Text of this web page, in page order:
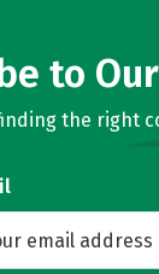
to
the right